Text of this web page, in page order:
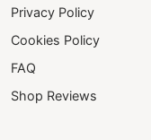
Privacy Policy
Cookies Policy
FAQ
Shop Reviews